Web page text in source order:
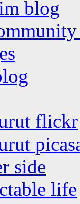
blog
flickr
side
life